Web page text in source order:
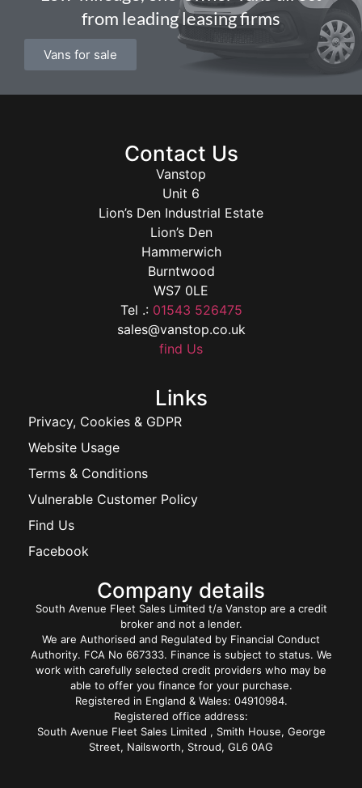
from leading leasing firms
Vans for sale
Contact Us
Vanstop
Unit 6
Lion’s Den Industrial Estate
Lion’s Den
Hammerwich
Burntwood
WS7 0LE
Tel .: 01543 526475
sales@vanstop.co.uk
find Us
Links
Privacy, Cookies & GDPR
Website Usage
Terms & Conditions
Vulnerable Customer Policy
Find Us
Facebook
Company details
South Avenue Fleet Sales Limited t/a Vanstop are a credit
broker and not a lender.
We are Authorised and Regulated by Financial Conduct
Authority. FCA No 667333. Finance is subject to status. We
work with carefully selected credit providers who may be
able to offer you finance for your purchase.
Registered in England & Wales: 04910984.
Registered office address:
South Avenue Fleet Sales Limited , Smith House, George
Street, Nailsworth, Stroud, GL6 0AG